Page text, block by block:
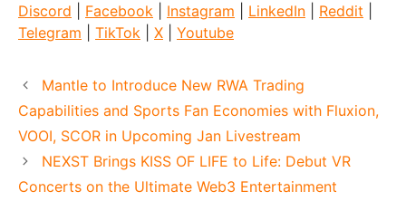
Discord Facebook Instagram LinkedIn Reddit
Telegram
TikTok X Youtube
Mantle to Introduce New RWA Trading
Capabilities and Sports Fan Economies with Fluxion,
VOOI, SCOR in Upcoming Jan Livestream
NEXST Brings KISS OF LIFE to Life: Debut VR
Concerts on the Ultimate Web3 Entertainment